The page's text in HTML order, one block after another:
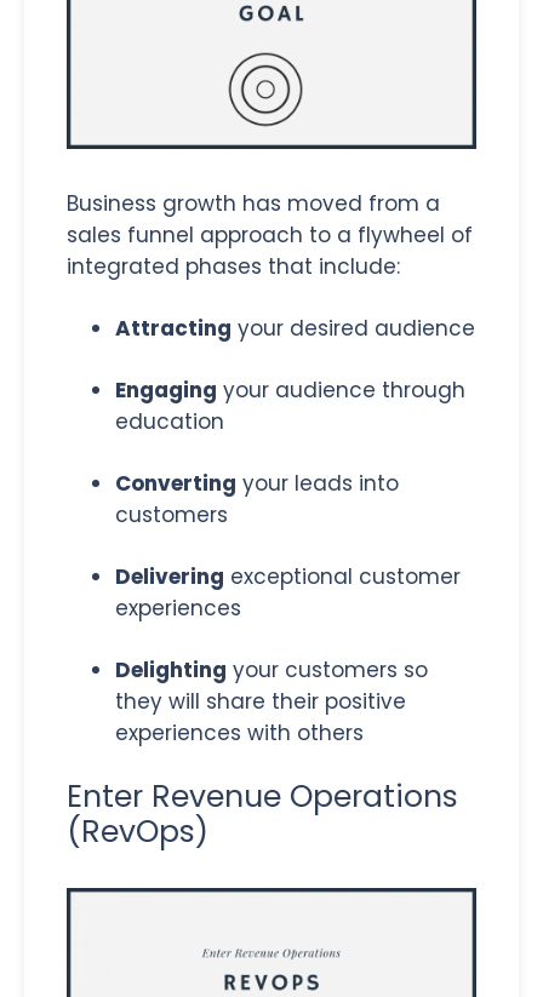
Business growth has moved from a
sales funnel approach to a flywheel of
integrated phases that include:
Attracting your desired audience
Engaging your audience through
education
Converting your leads into
customers
Delivering exceptional customer
experiences
Delighting your customers so
they will share their positive
experiences with others
Enter Revenue Operations
(RevOps)